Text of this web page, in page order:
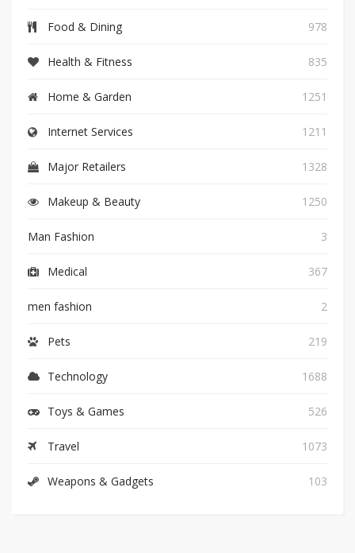
Food & Dining 978
Health & Fitness 835
Home & Garden 1251
Internet Services 1211
Major Retailers 1328
Makeup & Beauty 1250
Man Fashion 3
Medical 367
men fashion 2
Pets 219
Technology 1688
Toys & Games 526
Travel 1073
Weapons & Gadgets 103